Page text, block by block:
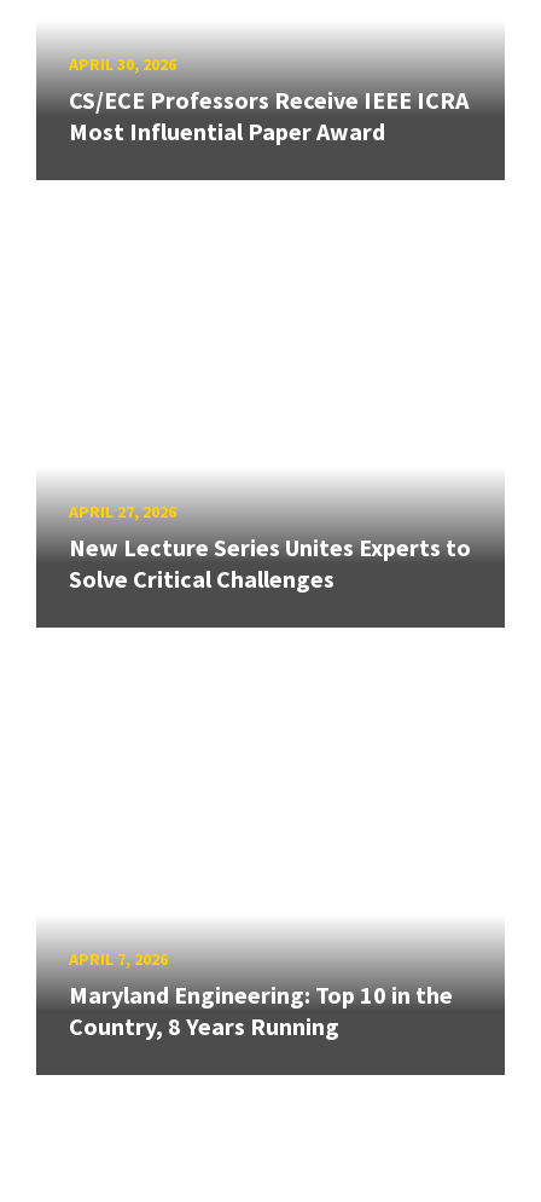
APRIL 30, 2026
CS/ECE Professors Receive IEEE ICRA
Most Influential Paper Award
APRIL 27, 2026
New Lecture Series Unites Experts to
Solve Critical Challenges
APRIL 7, 2026
Maryland Engineering: Top 10 in the
Country, 8 Years Running